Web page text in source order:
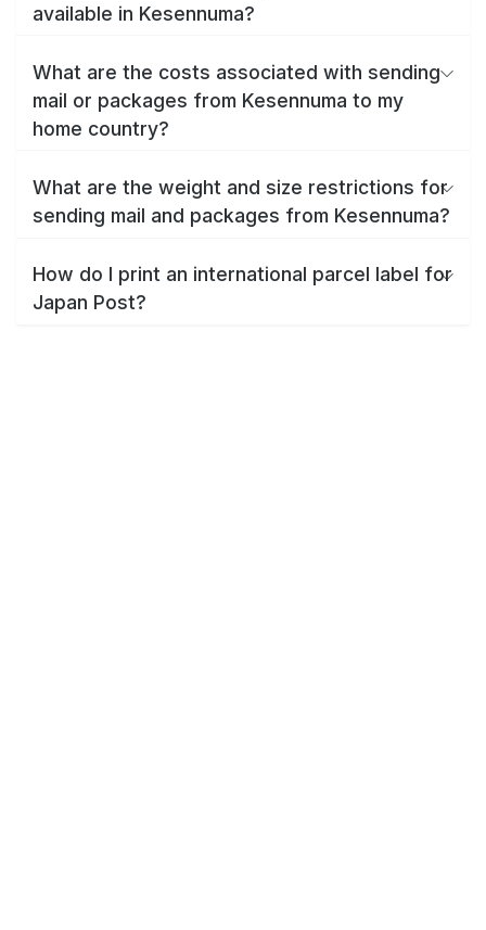
available in Kesennuma?
What are the costs associated with sending
mail or packages from Kesennuma to my
home country?
What are the weight and size restrictions for
sending mail and packages from Kesennuma?
How do I print an international parcel label for
Japan Post?